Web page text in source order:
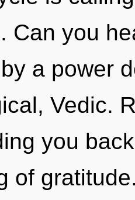
Can you
a power
Vedic.
you
of